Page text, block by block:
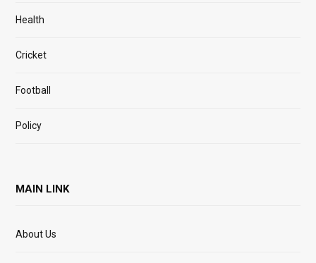
Health
Cricket
Football
Policy
MAIN LINK
About Us